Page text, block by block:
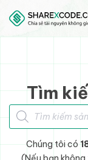
Skip to main
Skip to footer
Tìm
Tìm kiếm sản phẩm
Chúng tôi có